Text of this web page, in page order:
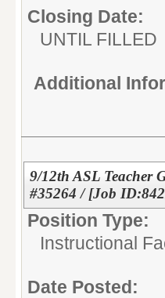
Closing Date:
UNTIL FILLED
Additional
9/12th ASL Teacher
#35264 / [Job
Position Type:
Instructional
Date Posted: